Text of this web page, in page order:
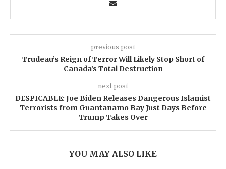
previous post
Trudeau’s Reign of Terror Will Likely Stop Short of
Canada’s Total Destruction
next post
DESPICABLE: Joe Biden Releases Dangerous Islamist
Terrorists from Guantanamo Bay Just Days Before
Trump Takes Over
YOU MAY ALSO LIKE